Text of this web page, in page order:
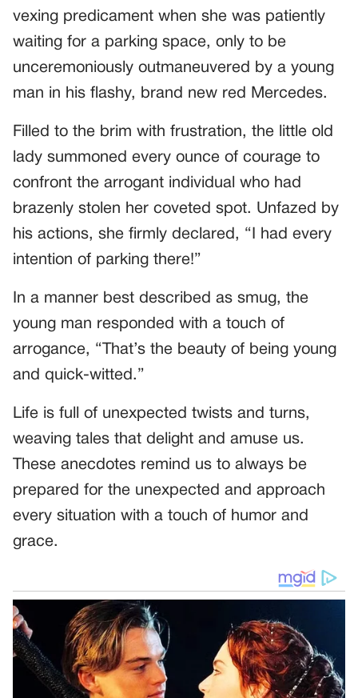
vexing predicament when she was patiently
waiting for a parking space, only to be
unceremoniously outmaneuvered by a young
man in his flashy, brand new red Mercedes.
Filled to the brim with frustration, the little old
lady summoned every ounce of courage to
confront the arrogant individual who had
brazenly stolen her coveted spot. Unfazed by
his actions, she firmly declared, “I had every
intention of parking there!”
In a manner best described as smug, the
young man responded with a touch of
arrogance, “That’s the beauty of being young
and quick-witted.”
Life is full of unexpected twists and turns,
weaving tales that delight and amuse us.
These anecdotes remind us to always be
prepared for the unexpected and approach
every situation with a touch of humor and
grace.